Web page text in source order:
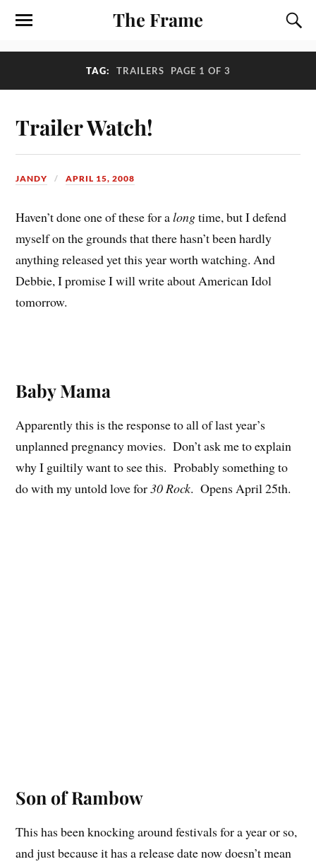
The Frame
TAG: TRAILERS PAGE 1 OF 3
Trailer Watch!
JANDY APRIL 15, 2008
Haven’t done one of these for alongtime, but I defend
myself on the grounds that there hasn’t been hardly
anything released yet this year worth watching. And
Debbie, I promise I will write about American Idol
tomorrow.
Baby Mama
Apparently this is the response to all of last year’s
unplanned pregnancy movies. Don’t ask me to explain
why I guiltily want to see this. Probably something to
do with my untold love for30 Rock. Opens April 25th.
Son of Rambow
This has been knocking around festivals for a year or so,
and just because it has a release date now doesn’t mean